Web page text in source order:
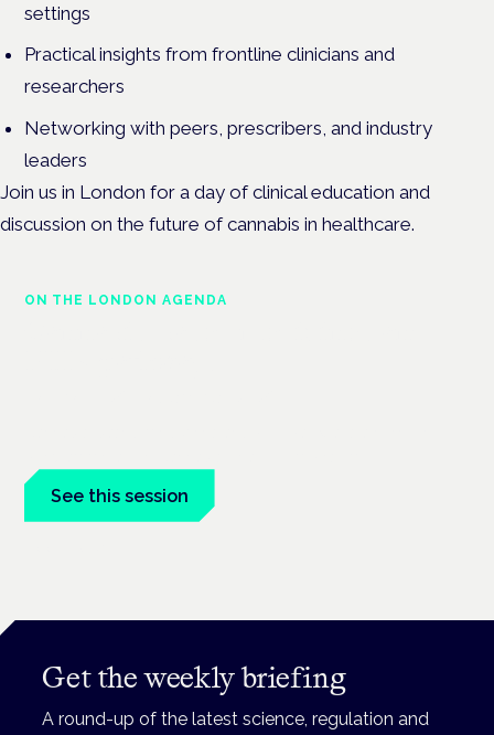
settings
Practical insights from frontline clinicians and
researchers
Networking with peers, prescribers, and industry
leaders
Join us in London for a day of clinical education and
discussion on the future of cannabis in healthcare.
ON THE LONDON AGENDA
See this session
Get the weekly briefing
A round-up of the latest science, regulation and